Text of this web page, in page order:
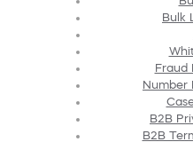
Bulk
Fraud
Number
B2B
B2B